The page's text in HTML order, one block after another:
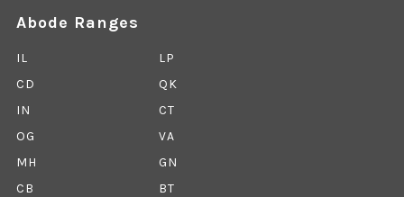
Abode Ranges
IL
LP
CD
QK
IN
CT
OG
VA
MH
GN
CB
BT